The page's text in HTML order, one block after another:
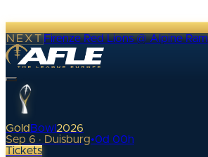
NEXTFirenze Red Lions @ Alpine
Gold Bowl 2026
Sep 6 · Duisburg•0d 00h
Tickets